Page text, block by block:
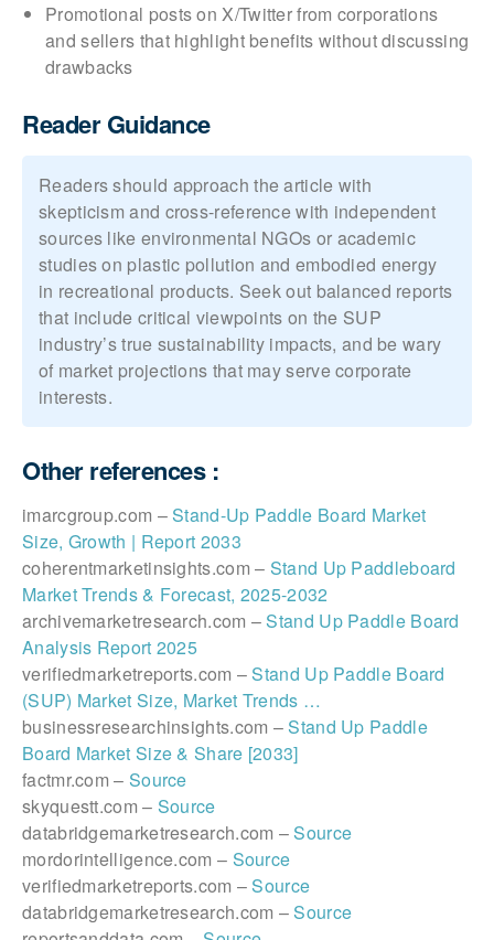
Promotional posts on X/Twitter from corporations
and sellers that highlight benefits without discussing
drawbacks
Reader Guidance
Readers should approach the article with
skepticism and cross-reference with independent
sources like environmental NGOs or academic
studies on plastic pollution and embodied energy
in recreational products. Seek out balanced reports
that include critical viewpoints on the SUP
industry’s true sustainability impacts, and be wary
of market projections that may serve corporate
interests.
Other references :
imarcgroup.com –Stand-Up Paddle Board Market
Size, Growth | Report 2033
coherentmarketinsights.com – Stand Up Paddleboard
Market Trends & Forecast, 2025-2032
archivemarketresearch.com –Stand Up Paddle Board
Analysis Report 2025
verifiedmarketreports.com –Stand Up Paddle Board
(SUP) Market Size, Market Trends …
businessresearchinsights.com –Stand Up Paddle
Board Market Size & Share [2033]
factmr.com – Source
skyquestt.com – Source
databridgemarketresearch.com –Source
mordorintelligence.com – Source
verifiedmarketreports.com –Source
databridgemarketresearch.com –Source